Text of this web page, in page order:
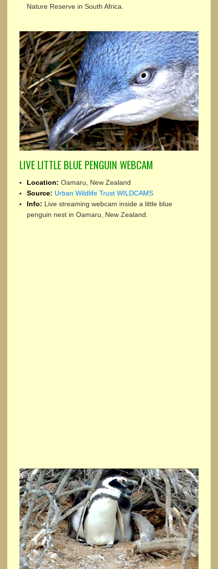
Nature Reserve in South Africa.
LIVE LITTLE BLUE PENGUIN WEBCAM
Location: Oamaru, New Zealand
Source: Urban Wildlife Trust WILDCAMS
Info: Live streaming webcam inside a little blue
penguin nest in Oamaru, New Zealand.